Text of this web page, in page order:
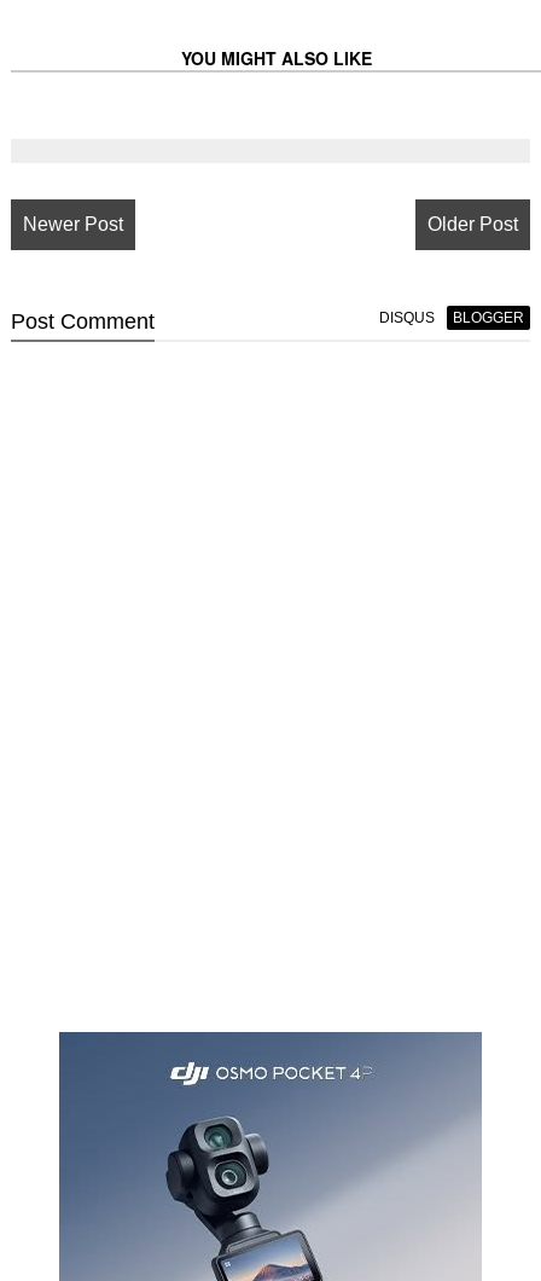
YOU MIGHT ALSO LIKE
Newer Post Older Post
Post Comment DISQUS BLOGGER